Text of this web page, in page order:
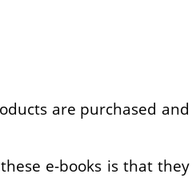
are purchased and
e-books is that they